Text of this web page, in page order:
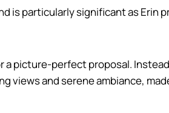
is particularly significant as Erin
picture-perfect proposal.
views and serene ambiance,